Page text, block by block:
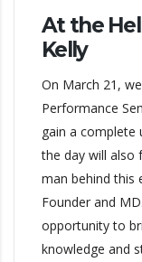
At the
Kelly
On March 21,
Performance
gain a complete
the day will also
man behind this
Founder and
opportunity to
knowledge and